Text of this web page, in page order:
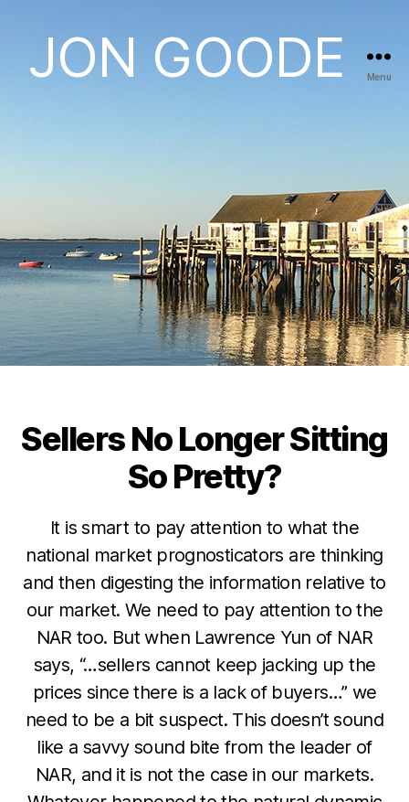
JON GOODE Menu
Categories
Sellers No Longer Sitting
So Pretty?
It is smart to pay attention to what the
national market prognosticators are thinking
and then digesting the information relative to
our market. We need to pay attention to the
NAR too. But when Lawrence Yun of NAR
says, “…sellers cannot keep jacking up the
prices since there is a lack of buyers…” we
need to be a bit suspect. This doesn’t sound
like a savvy sound bite from the leader of
NAR, and it is not the case in our markets.